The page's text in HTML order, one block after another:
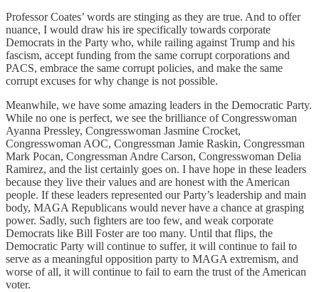
Professor Coates’ words are stinging as they are true. And to offer
nuance, I would draw his ire specifically towards corporate
Democrats in the Party who, while railing against Trump and his
fascism, accept funding from the same corrupt corporations and
PACS, embrace the same corrupt policies, and make the same
corrupt excuses for why change is not possible.
Meanwhile, we have some amazing leaders in the Democratic Party.
While no one is perfect, we see the brilliance of Congresswoman
Ayanna Pressley, Congresswoman Jasmine Crocket,
Congresswoman AOC, Congressman Jamie Raskin, Congressman
Mark Pocan, Congressman Andre Carson, Congresswoman Delia
Ramirez, and the list certainly goes on. I have hope in these leaders
because they live their values and are honest with the American
people. If these leaders represented our Party’s leadership and main
body, MAGA Republicans would never have a chance at grasping
power. Sadly, such fighters are too few, and weak corporate
Democrats like Bill Foster are too many. Until that flips, the
Democratic Party will continue to suffer, it will continue to fail to
serve as a meaningful opposition party to MAGA extremism, and
worse of all, it will continue to fail to earn the trust of the American
voter.